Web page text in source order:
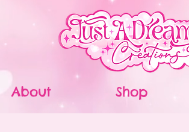
About Shop